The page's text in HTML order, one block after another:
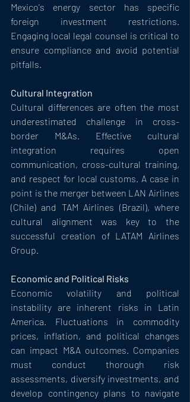
Mexico's energy sector has specific
foreign investment restrictions.
Engaging local legal counsel is critical to
ensure compliance and avoid potential
pitfalls.
Cultural Integration
Cultural differences are often the most
underestimated challenge in cross-
border M&As. Effective cultural
integration requires open
communication, cross-cultural training,
and respect for local customs. A case in
point is the merger between LAN Airlines
(Chile) and TAM Airlines (Brazil), where
cultural alignment was key to the
successful creation of LATAM Airlines
Group.
Economic and Political Risks
Economic volatility and political
instability are inherent risks in Latin
America. Fluctuations in commodity
prices, inflation, and political changes
can impact M&A outcomes. Companies
must conduct thorough risk
assessments, diversify investments, and
develop contingency plans to navigate